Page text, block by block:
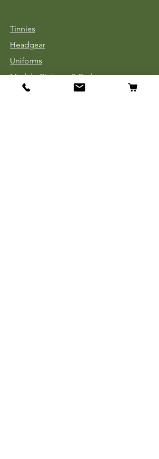
Tinnies
Headgear
Uniforms
Medals, Ribbons & Badges
Cloth Insignia